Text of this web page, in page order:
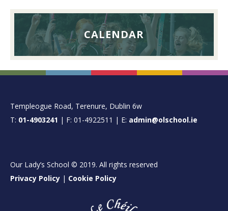
CALENDAR
FOOTER
Templeogue Road, Terenure, Dublin 6w
T: 01-4903241 | F: 01-4922511 | E: admin@olschool.ie
Our Lady’s School © 2019. All rights reserved
Privacy Policy | Cookie Policy